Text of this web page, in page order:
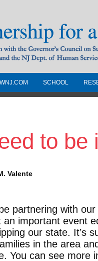
Free
Governors
and the NJ
SCHOOL
to be
Valente
partnering with
an important event
our state. It’s
in the area
You can see more